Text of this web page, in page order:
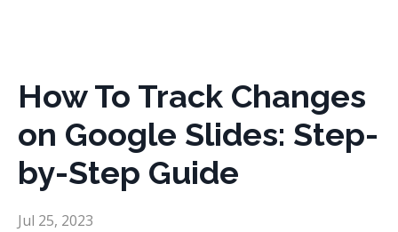
How To Track Changes
on Google Slides: Step-
by-Step Guide
Jul 25, 2023